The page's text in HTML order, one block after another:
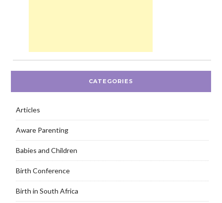
CATEGORIES
Articles
Aware Parenting
Babies and Children
Birth Conference
Birth in South Africa